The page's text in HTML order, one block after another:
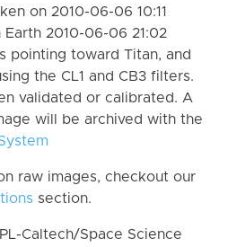
on 2010-06-06 10:11
2010-06-06 21:02
pointing toward Titan, and
the CL1 and CB3 filters.
validated or calibrated. A
will be archived with the
raw images, checkout our
section.
Caltech/Space Science